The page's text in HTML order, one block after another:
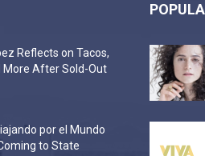
Reflects on Tacos,
More After Sold-Out
por el Mundo
to State